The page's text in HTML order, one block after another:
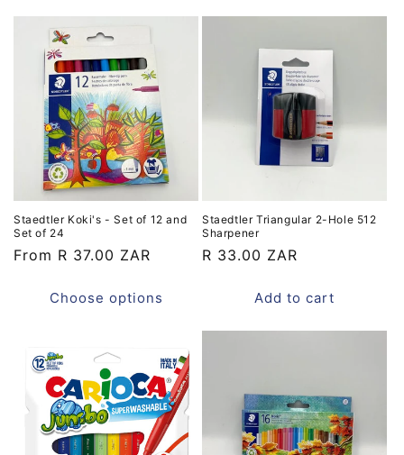
n
Staedtler Koki's - Set of 12 and
Set of 24
Regular
From R 37.00 ZAR
Choose options
Staedtler Triangular 2-Hole 512
Sharpener
Regular
R 33.00 ZAR
Add to cart